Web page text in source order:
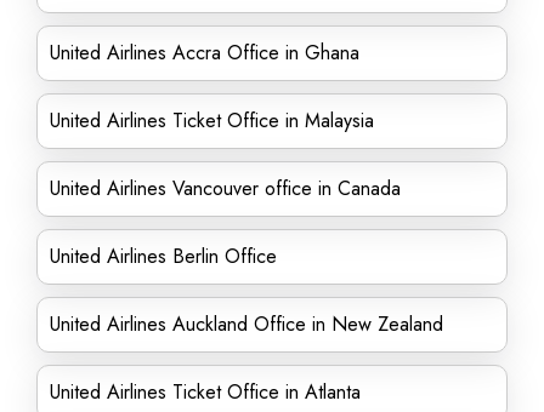
United Airlines Accra Office in Ghana
United Airlines Ticket Office in Malaysia
United Airlines Vancouver office in Canada
United Airlines Berlin Office
United Airlines Auckland Office in New Zealand
United Airlines Ticket Office in Atlanta